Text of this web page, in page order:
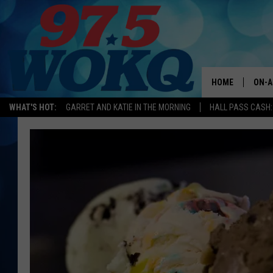
WHAT'S HOT: GARRET AND KATIE IN THE MORNING HALL PASS
HOME ON-